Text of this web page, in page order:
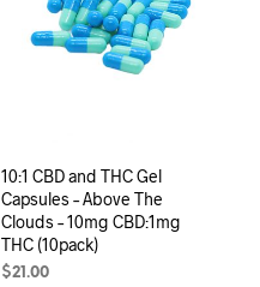
10:1 CBD and THC Gel
Capsules – Above The
Clouds – 10mg CBD:1mg
THC (10pack)
$21.00